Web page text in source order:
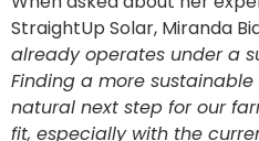
StraightUp Solar, Miranda
already operates under a
Finding a more
natural next step for our
fit, especially with the